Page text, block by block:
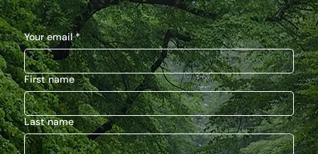
Your email *
First name
Last name